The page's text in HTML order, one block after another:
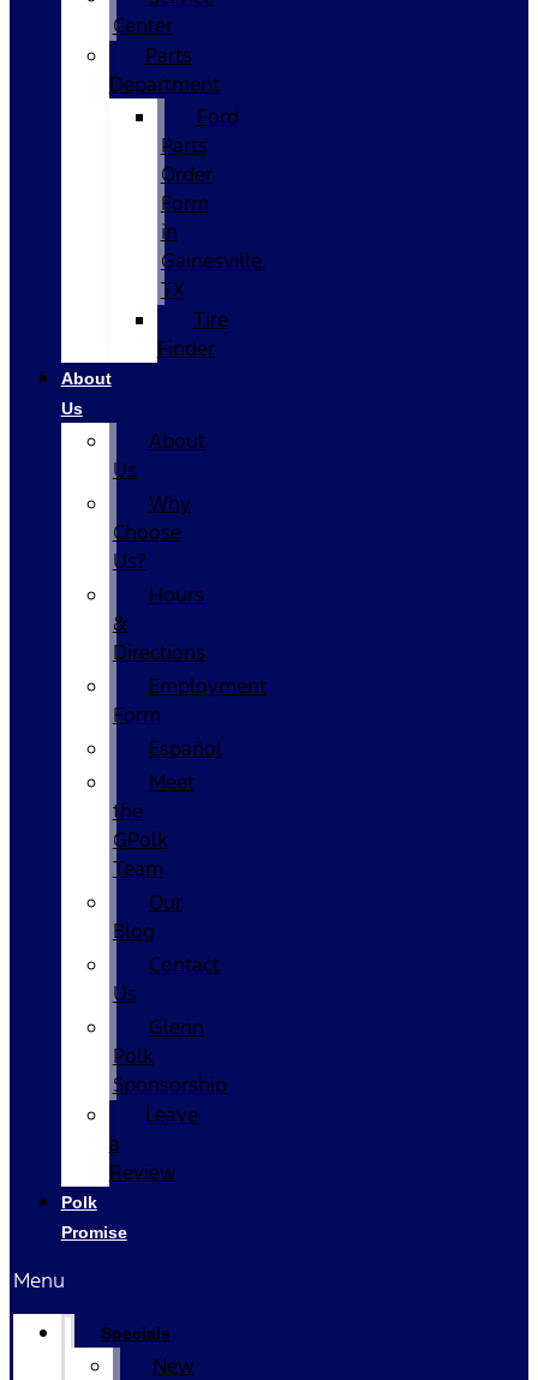
Center
Parts
Department
Ford
Parts
Order
Form
in
Gainesville,
TX
Tire
Finder
About
Us
About
Us
Why
Choose
Us?
Hours
&
Directions
Employment
Form
Español
Meet
the
GPolk
Team
Our
Blog
Contact
Us
Glenn
Polk
Sponsorship
Leave
a
Review
Polk
Promise
Menu
Specials
New